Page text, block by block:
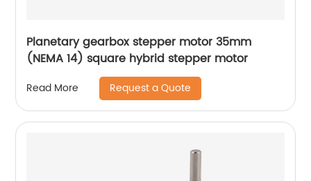
Planetary gearbox stepper motor 35mm
(NEMA 14) square hybrid stepper motor
Read More Request a Quote